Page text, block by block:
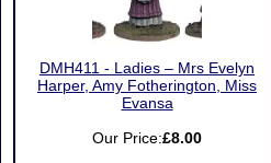
DMH411 - Ladies – Mrs Evelyn
Harper, Amy Fotherington, Miss
Evansa
Our Price:£8.00